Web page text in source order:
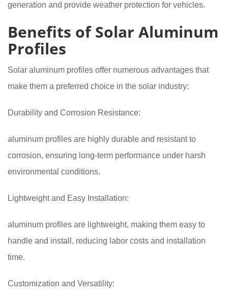
generation and provide weather protection for vehicles.
Benefits of Solar Aluminum
Profiles
Solar aluminum profiles offer numerous advantages that
make them a preferred choice in the solar industry:
Durability and Corrosion Resistance:
aluminum profiles are highly durable and resistant to
corrosion, ensuring long-term performance under harsh
environmental conditions.
Lightweight and Easy Installation:
aluminum profiles are lightweight, making them easy to
handle and install, reducing labor costs and installation
time.
Customization and Versatility: